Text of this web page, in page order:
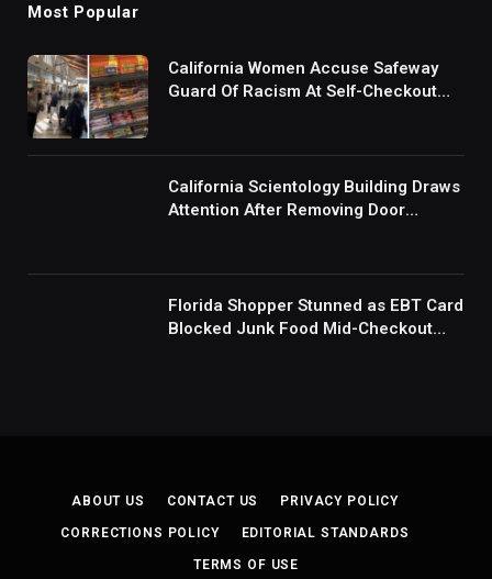
Most Popular
California Women Accuse Safeway
Guard Of Racism At Self-Checkout
Mad’
California Scientology Building Draws
Attention After Removing Door
Florida Shopper Stunned as EBT Card
Blocked Junk Food Mid-Checkout
ABOUT US CONTACT US PRIVACY POLICY
CORRECTIONS POLICY EDITORIAL STANDARDS
TERMS OF USE